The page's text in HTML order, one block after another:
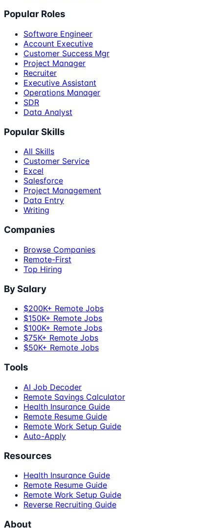
Popular Roles
Software Engineer
Account Executive
Customer Success Mgr
Project Manager
Recruiter
Executive Assistant
Operations Manager
SDR
Data Analyst
Popular Skills
All Skills
Customer Service
Excel
Salesforce
Project Management
Data Entry
Writing
Companies
Browse Companies
Remote-First
Top Hiring
By Salary
$200K+ Remote Jobs
$150K+ Remote Jobs
$100K+ Remote Jobs
$75K+ Remote Jobs
$50K+ Remote Jobs
Tools
AI Job Decoder
Remote Savings Calculator
Health Insurance Guide
Remote Resume Guide
Remote Work Setup Guide
Auto-Apply
Resources
Health Insurance Guide
Remote Resume Guide
Remote Work Setup Guide
Reverse Recruiting Guide
About